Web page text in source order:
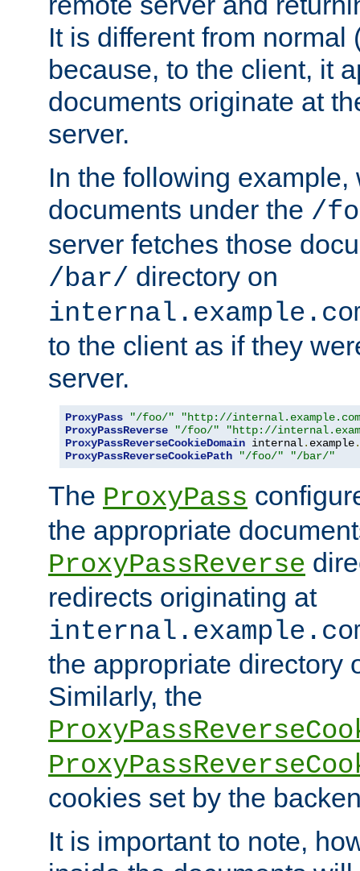
It is different from normal
because, to the client, it
documents originate at
server.
In the following
documents under the /
server fetches those
/bar/ directory on
to the client as if they
server.
ProxyPass "/foo/"
"http://
ProxyPassReverse
"/foo/"
"http://
ProxyPassReverseCookieDomain internal. example.
ProxyPassReverseCookiePath
"/foo/" "/bar/"
The ProxyPass
the appropriate
ProxyPassReverse
redirects originating at
the appropriate directory
Similarly, the
cookies set by the
It is important to note,